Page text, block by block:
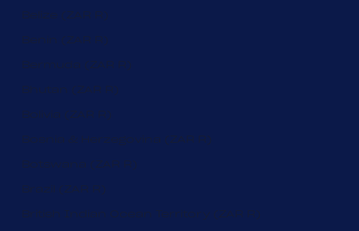
Belize (ZAR R)
Benin (ZAR R)
Bermuda (ZAR R)
Bhutan (ZAR R)
Bolivia (ZAR R)
Bosnia & Herzegovina (ZAR R)
Botswana (ZAR R)
Brazil (ZAR R)
British Indian Ocean Territory (ZAR R)